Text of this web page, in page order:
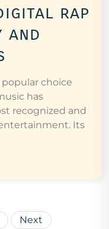
rap
and
choice
has
recognized and
Its
Next